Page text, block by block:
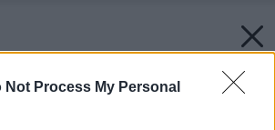
Not Process My Personal